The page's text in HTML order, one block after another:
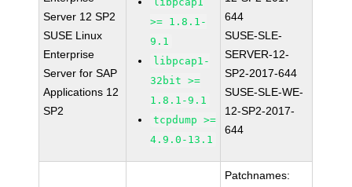
Server 12 SP2
SUSE Linux
Enterprise
Server for SAP
Applications 12
SP2
>= 1.8.1-
9.1
libpcap1-
32bit >=
1.8.1-9.1
tcpdump >=
4.9.0-13.1
644
SUSE-SLE-
SERVER-12-
SP2-2017-644
SUSE-SLE-WE-
12-SP2-2017-
644
Patchnames: